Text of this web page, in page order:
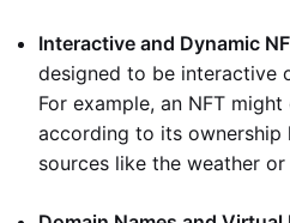
Interactive and Dynamic
designed to be interactive
For example, an NFT
according to its ownership
sources like the weather